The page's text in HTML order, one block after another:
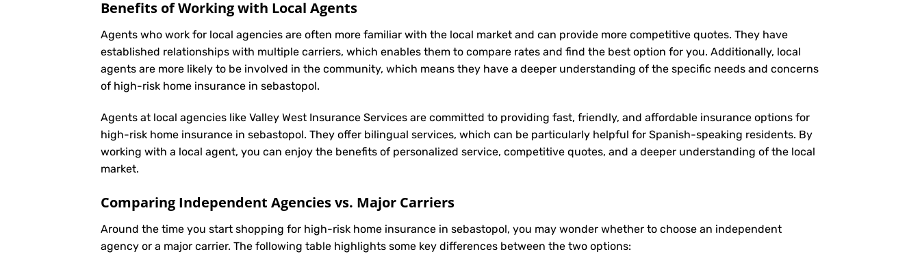
Benefits of Working with Local Agents
Agents who work for local agencies are often more familiar with the local market and can provide more competitive quotes. They have
established relationships with multiple carriers, which enables them to compare rates and find the best option for you. Additionally, local
agents are more likely to be involved in the community, which means they have a deeper understanding of the specific needs and concerns
of high-risk home insurance in sebastopol.
Agents at local agencies like Valley West Insurance Services are committed to providing fast, friendly, and affordable insurance options for
high-risk home insurance in sebastopol. They offer bilingual services, which can be particularly helpful for Spanish-speaking residents. By
working with a local agent, you can enjoy the benefits of personalized service, competitive quotes, and a deeper understanding of the local
market.
Comparing Independent Agencies vs. Major Carriers
Around the time you start shopping for high-risk home insurance in sebastopol, you may wonder whether to choose an independent
agency or a major carrier. The following table highlights some key differences between the two options: